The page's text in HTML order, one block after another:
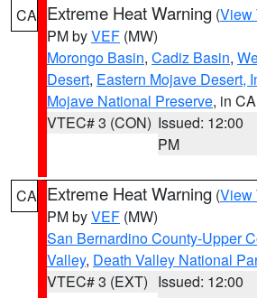
CA Extreme Heat Warning (View
PM byVEF (MW)
Morongo Basin, Cadiz Basin,
Desert, Eastern Mojave Desert,
Mojave National Preserve, in CA
VTEC# 3 (CON) Issued: 12:00
PM
CA Extreme Heat Warning (View
PM byVEF (MW)
San Bernardino County-Upper
Valley, Death Valley National
VTEC# 3 (EXT) Issued: 12:00